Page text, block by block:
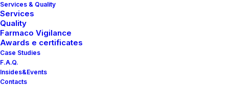
Services & Quality
Services
Quality
Farmaco Vigilance
Awards e certificates
Case Studies
F.A.Q.
Insides&Events
Contacts
Roche announces FDA
approval of
FoundationOne Liquid
CDx, a comprehensive